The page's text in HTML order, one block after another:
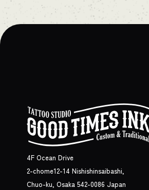
4F Ocean Drive
2-chome12-14 Nishishinsaibashi,
Chuo-ku, Osaka 542-0086 Japan